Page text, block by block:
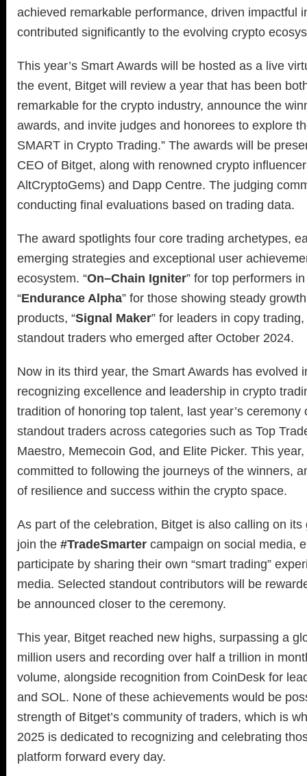
achieved remarkable performance, driven impactful
contributed significantly to the evolving crypto
This year’s Smart Awards will be hosted as a live
the event, Bitget will review a year that has been
remarkable for the crypto industry, announce the
awards, and invite judges and honorees to explore
SMART in Crypto Trading.” The awards will be
CEO of Bitget, along with renowned crypto
AltCryptoGems) and Dapp Centre. The judging
conducting final evaluations based on trading data.
The award spotlights four core trading archetypes,
emerging strategies and exceptional user
ecosystem. “On–Chain Igniter” for top performers
“Endurance Alpha” for those showing steady
products, “Signal Maker” for leaders in copy trading,
standout traders who emerged after October 2024.
Now in its third year, the Smart Awards has evolved
recognizing excellence and leadership in crypto
tradition of honoring top talent, last year’s ceremony
standout traders across categories such as Top
Maestro, Memecoin God, and Elite Picker. This
committed to following the journeys of the winners,
of resilience and success within the crypto space.
As part of the celebration, Bitget is also calling on its
join the #TradeSmartercampaign on social media,
participate by sharing their own “smart trading”
media. Selected standout contributors will be
be announced closer to the ceremony.
This year, Bitget reached new highs, surpassing a
million users and recording over half a trillion in
volume, alongside recognition from CoinDesk for
and SOL. None of these achievements would be
strength of Bitget’s community of traders, which is
2025 is dedicated to recognizing and celebrating
platform forward every day.